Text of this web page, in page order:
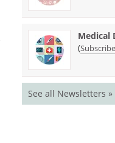
Medical
(
See all Newsletters »